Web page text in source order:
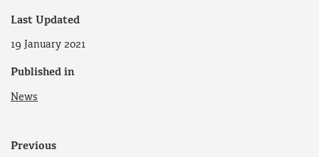
Last Updated
19 January 2021
Published in
News
Previous